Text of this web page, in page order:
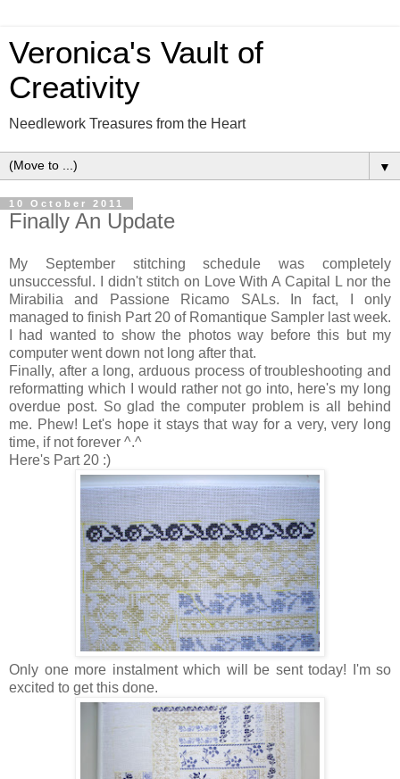
Veronica's Vault of
Creativity
Needlework Treasures from the Heart
▼
10 October 2011
Finally An Update
My September stitching schedule was completely
unsuccessful. I didn't stitch on Love With A Capital L nor the
Mirabilia and Passione Ricamo SALs. In fact, I only
managed to finish Part 20 of Romantique Sampler last week.
I had wanted to show the photos way before this but my
computer went down not long after that.
Finally, after a long, arduous process of troubleshooting and
reformatting which I would rather not go into, here's my long
overdue post. So glad the computer problem is all behind
me. Phew! Let's hope it stays that way for a very, very long
time, if not forever ^.^
Here's Part 20 :)
Only one more instalment which will be sent today! I'm so
excited to get this done.